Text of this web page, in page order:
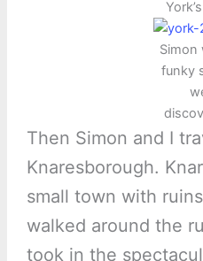
Simon
funky
Then Simon and I
Knaresborough.
small town with
walked around the
took in the